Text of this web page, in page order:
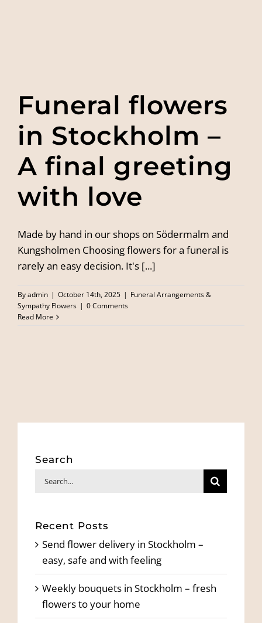
Funeral flowers
in Stockholm –
A final greeting
with love
Made by hand in our shops on Södermalm and
Kungsholmen Choosing flowers for a funeral is
rarely an easy decision. It's [...]
Byadmin | October 14th, 2025 | Funeral Arrangements &
Sympathy Flowers | 0 Comments
Read More
Search
Search
Recent Posts
Send flower delivery in Stockholm –
easy, safe and with feeling
Weekly bouquets in Stockholm – fresh
flowers to your home